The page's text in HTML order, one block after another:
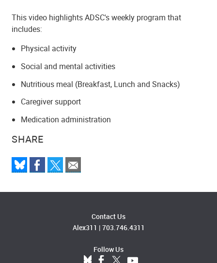
SHARE
This video highlights ADSC's weekly program that
includes:
Physical activity
Social and mental activities
Nutritious meal (Breakfast, Lunch and Snacks)
Caregiver support
Medication administration
Contact Us
Alex311 | 703.746.4311
Follow Us